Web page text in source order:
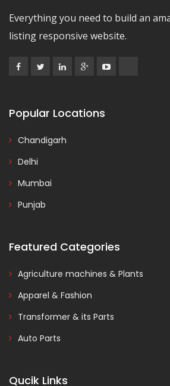
Everything you need to build an
listing responsive website.
Popular Locations
Chandigarh
Delhi
Mumbai
Punjab
Featured Categories
Agriculture machines & Plants
Apparel & Fashion
Transformer & its Parts
Auto Parts
Qucik Links